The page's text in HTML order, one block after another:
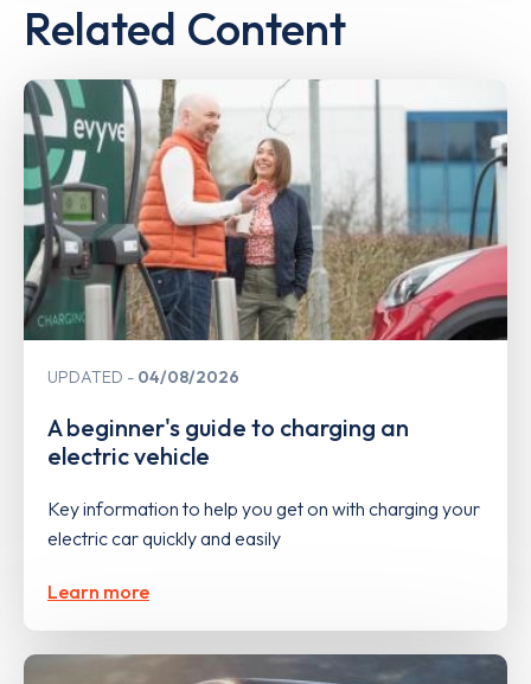
Related Content
UPDATED 04/08/2026
A beginner's guide to charging an
electric vehicle
Key information to help you get on with charging your
electric car quickly and easily
Learn more